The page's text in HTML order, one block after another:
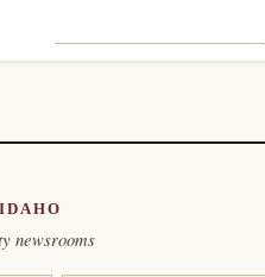
newsrooms